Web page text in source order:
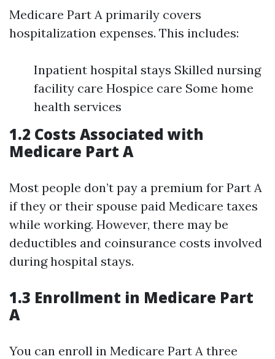
Medicare Part A primarily covers
hospitalization expenses. This includes:
Inpatient hospital stays Skilled nursing
facility care Hospice care Some home
health services
1.2 Costs Associated with
Medicare Part A
Most people don’t pay a premium for Part A
if they or their spouse paid Medicare taxes
while working. However, there may be
deductibles and coinsurance costs involved
during hospital stays.
1.3 Enrollment in Medicare Part
A
You can enroll in Medicare Part A three